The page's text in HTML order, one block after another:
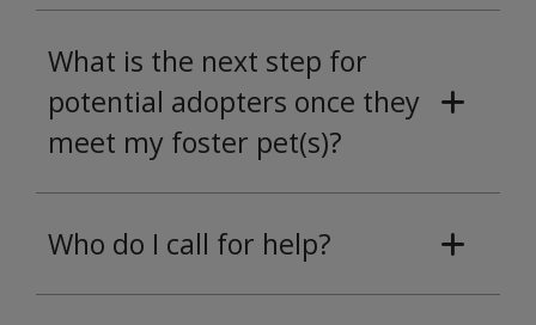
What is the next step for
potential adopters once they
meet my foster pet(s)?
Who do I call for help?